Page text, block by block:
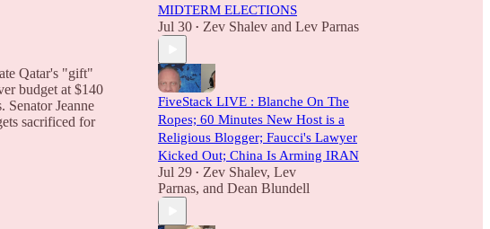
Qatar's "gift"
budget at $140
Jeanne
sacrificed for
MIDTERM ELECTIONS
Jul 30 • Zev Shalev and Lev Parnas
FiveStack LIVE : Blanche On The
Ropes; 60 Minutes New Host is a
Religious Blogger; Faucci's Lawyer
Kicked Out; China Is Arming IRAN
Jul 29 • Zev Shalev, Lev
Parnas, and Dean Blundell